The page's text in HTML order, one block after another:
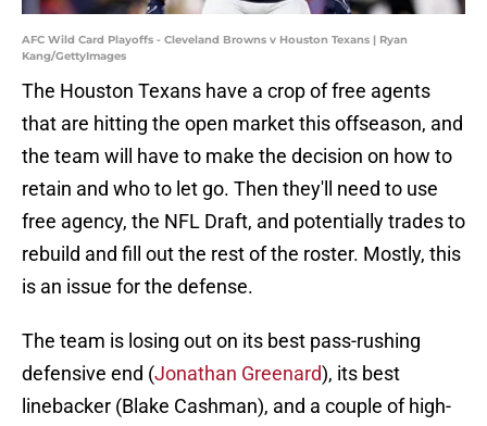
AFC Wild Card Playoffs - Cleveland Browns v Houston Texans | Ryan
Kang/GettyImages
The Houston Texans have a crop of free agents
that are hitting the open market this offseason, and
the team will have to make the decision on how to
retain and who to let go. Then they'll need to use
free agency, the NFL Draft, and potentially trades to
rebuild and fill out the rest of the roster. Mostly, this
is an issue for the defense.
The team is losing out on its best pass-rushing
defensive end (Jonathan Greenard), its best
linebacker (Blake Cashman), and a couple of high-